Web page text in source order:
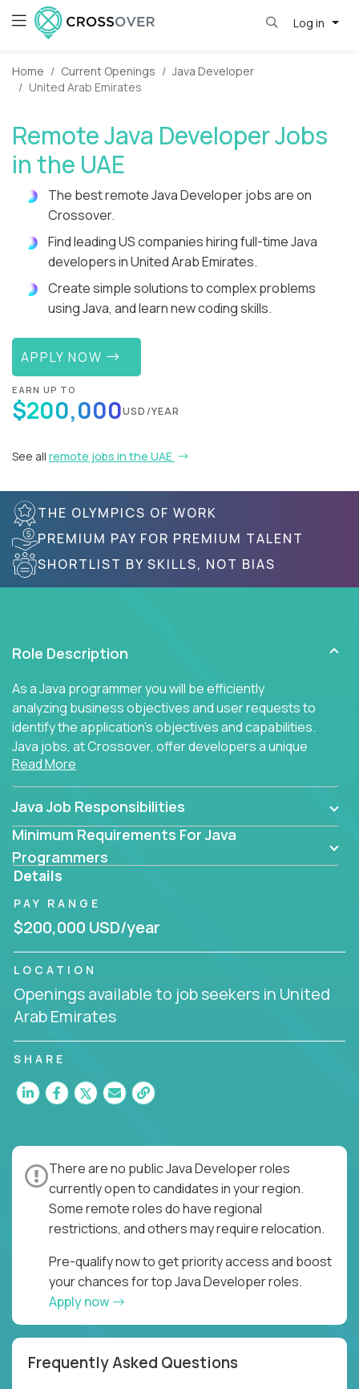
Log in
Home Current Openings
Java Developer
United Arab Emirates
Remote Java Developer Jobs
in the UAE
The best remote Java Developer jobs are on
Crossover.
Find leading US companies hiring full-time Java
developers in United Arab Emirates.
Create simple solutions to complex problems
using Java, and learn new coding skills.
APPLY NOW
EARN UP TO
$200,000USD/YEAR
See all remote jobs in the UAE
THE OLYMPICS OF WORK
PREMIUM PAY FOR PREMIUM TALENT
SHORTLIST BY SKILLS, NOT BIAS
Role Description
As a Java programmer you will be efficiently
analyzing business objectives and user requests to
identify the application's objectives and capabilities.
Java jobs, at Crossover, offer developers a unique
opportunity to grow their career working on modern
products, with US-level compensation from
anywhere in the world.
Read More
Java Job Responsibilities
Minimum Requirements For Java
Programmers
Details
PAY RANGE
$200,000 USD/year
LOCATION
Openings available to job seekers in United
Arab Emirates
SHARE
There are no public Java Developer roles
currently open to candidates in your region.
Some remote roles do have regional
restrictions, and others may require relocation.
Pre-qualify now to get priority access and boost
your chances for top Java Developer roles.
Apply now
Frequently Asked Questions